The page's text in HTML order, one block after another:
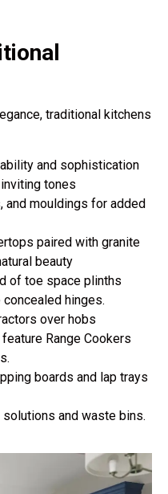
traditional kitchens
and sophistication
tones
and mouldings for added
paired with granite
beauty
of toe space plinths
hinges.
over hobs
Range Cookers
boards and lap trays
and waste bins.